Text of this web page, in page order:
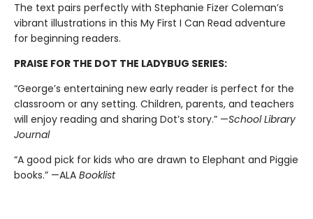
The text pairs perfectly with Stephanie Fizer Coleman’s
vibrant illustrations in this My First I Can Read adventure
for beginning readers.
PRAISE FOR THE DOT THE LADYBUG SERIES:
“George’s entertaining new early reader is perfect for the
classroom or any setting. Children, parents, and teachers
will enjoy reading and sharing Dot’s story.” —School Library
Journal
“A good pick for kids who are drawn to Elephant and Piggie
books.” —ALA Booklist